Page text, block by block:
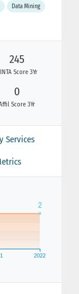
Data Mining
245
Score 3Yr
0
Score 3Yr
Services